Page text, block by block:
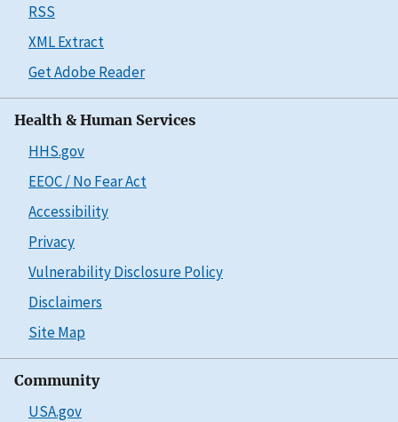
RSS
XML Extract
Get Adobe Reader
Health & Human Services
HHS.gov
EEOC / No Fear Act
Accessibility
Privacy
Vulnerability Disclosure Policy
Disclaimers
Site Map
Community
USA.gov